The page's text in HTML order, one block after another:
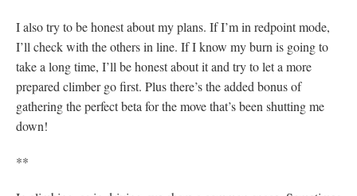
I also try to be honest about my plans. If I’m in redpoint mode,
I’ll check with the others in line. If I know my burn is going to
take a long time, I’ll be honest about it and try to let a more
prepared climber go first. Plus there’s the added bonus of
gathering the perfect beta for the move that’s been shutting me
down!
**